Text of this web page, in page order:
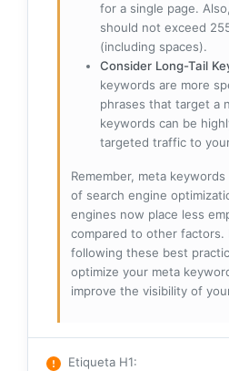
for a single page.
should not exceed
(including spaces).
Consider Long-Tail
keywords are more
phrases that target a
keywords can be
targeted traffic to
Remember, meta
of search engine
engines now place less
compared to other factors.
following these best
optimize your meta
improve the visibility of
Etiqueta H1: